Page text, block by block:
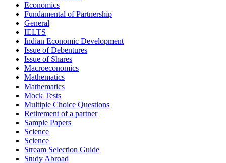
Economics
Fundamental of Partnership
General
IELTS
Indian Economic Development
Issue of Debentures
Issue of Shares
Macroeconomics
Mathematics
Mathematics
Mock Tests
Multiple Choice Questions
Retirement of a partner
Sample Papers
Science
Science
Stream Selection Guide
Study Abroad